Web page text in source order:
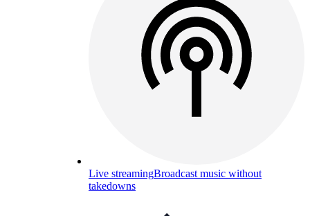
Live streamingBroadcast music without
takedowns